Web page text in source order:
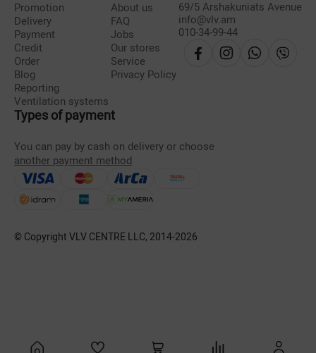
Promotion
Delivery
Payment
Credit
Order
Blog
Reporting
Ventilation systems
About us
FAQ
Jobs
Our stores
Service
Privacy Policy
69/5 Arshakuniats Avenue
info@vlv.am
010-34-99-44
Types of payment
You can pay by cash on delivery or choose
another payment method
© Copyright VLV CENTRE LLC, 2014-2026